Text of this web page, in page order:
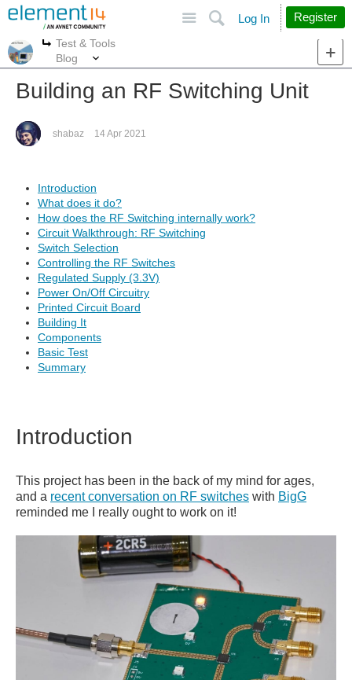
Search
Log In Register
More
Test & Tools
Blog
Building an RF Switching Unit
shabaz 14 Apr 2021
Introduction
What does it do?
How does the RF Switching internally work?
Circuit Walkthrough: RF Switching
Switch Selection
Controlling the RF Switches
Regulated Supply (3.3V)
Power On/Off Circuitry
Printed Circuit Board
Building It
Components
Basic Test
Summary
Introduction
This project has been in the back of my mind for ages,
and a recent conversation on RF switches with BigG
reminded me I really ought to work on it!